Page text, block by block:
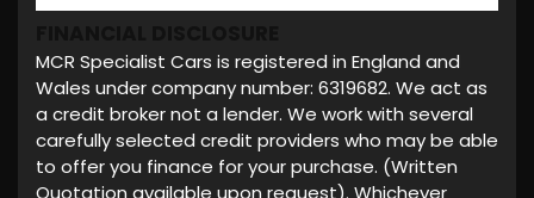
MCR Specialist Cars is registered in England and
Wales under company number: 6319682. We act as
a credit broker not a lender. We work with several
carefully selected credit providers who may be able
to offer you finance for your purchase. (Written
Quotation available upon request). Whichever